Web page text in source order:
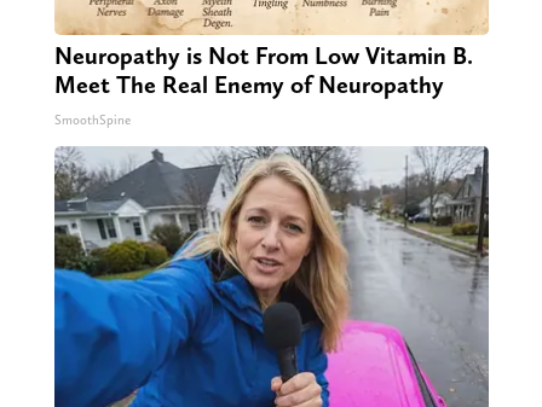
Neuropathy is Not From Low Vitamin B.
Meet The Real Enemy of Neuropathy
SmoothSpine